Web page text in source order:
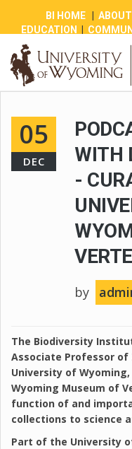
BI HOME| ABOUT
EDUCATION
NEWS
05
DEC
WITH
-
by
The Biodiversity
Associate Professor of
University of
Wyoming Museum of
function of and
collections to science
Part of the University